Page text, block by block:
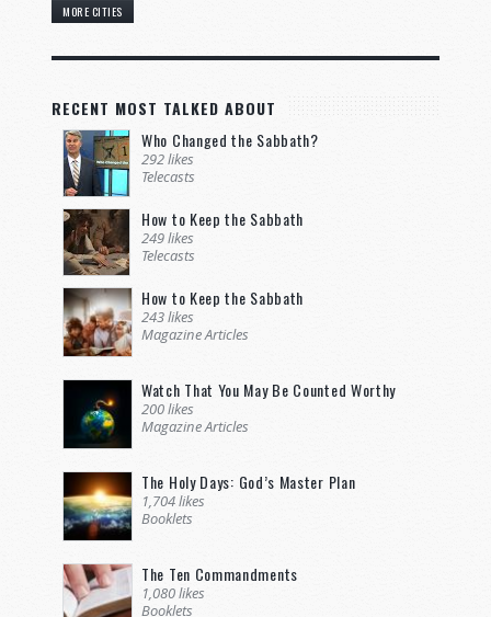
MORE CITIES
RECENT MOST TALKED ABOUT
Who Changed the Sabbath?
292 likes
Telecasts
How to Keep the Sabbath
249 likes
Telecasts
How to Keep the Sabbath
243 likes
Magazine Articles
Watch That You May Be Counted Worthy
200 likes
Magazine Articles
The Holy Days: God’s Master Plan
1,704 likes
Booklets
The Ten Commandments
1,080 likes
Booklets